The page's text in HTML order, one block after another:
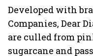
Developed with
Companies, Dear
are culled from
sugarcane and